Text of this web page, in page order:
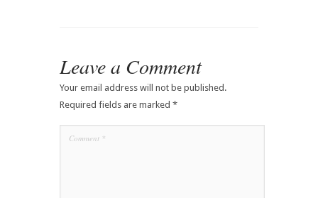
Leave a Comment
Your email address will not be published.
Required fields are marked *